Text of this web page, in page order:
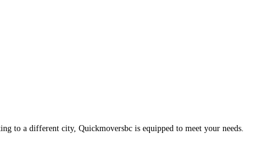
to a different city, Quickmoversbc is equipped to meet your needs.